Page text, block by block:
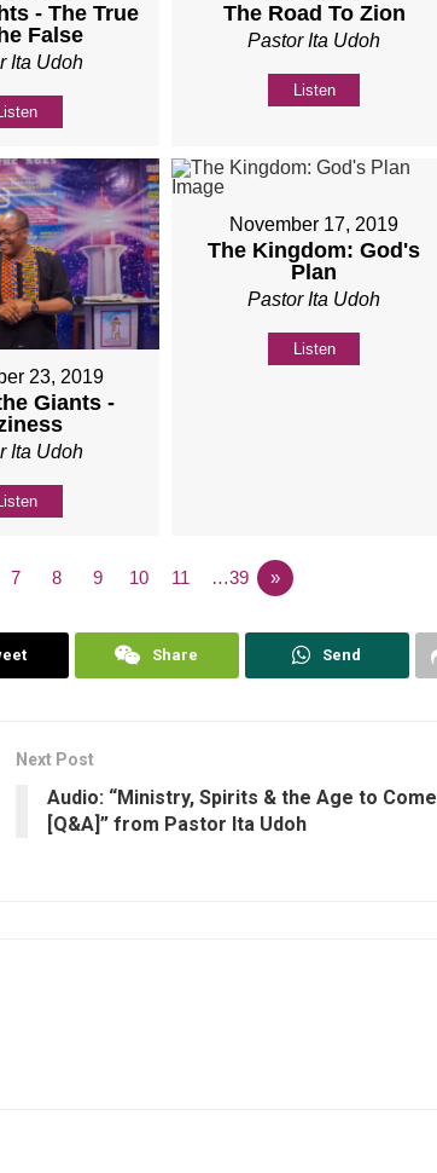
- The True
False
Ita Udoh
The Road To Zion
Pastor Ita Udoh
Listen
23, 2019
Giants -
Ita Udoh
November 17, 2019
The Kingdom: God's
Plan
Pastor Ita Udoh
Listen
7 8 9 10 11 …39 »
Share Send
Next Post
Audio: “Ministry, Spirits & the Age to Come
[Q&A]” from Pastor Ita Udoh